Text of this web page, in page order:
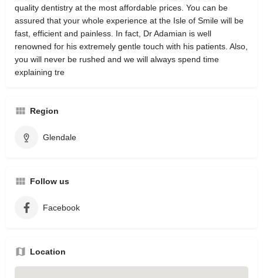
quality dentistry at the most affordable prices. You can be
assured that your whole experience at the Isle of Smile will be
fast, efficient and painless. In fact, Dr Adamian is well
renowned for his extremely gentle touch with his patients. Also,
you will never be rushed and we will always spend time
explaining tre
Region
Glendale
Follow us
Facebook
Location